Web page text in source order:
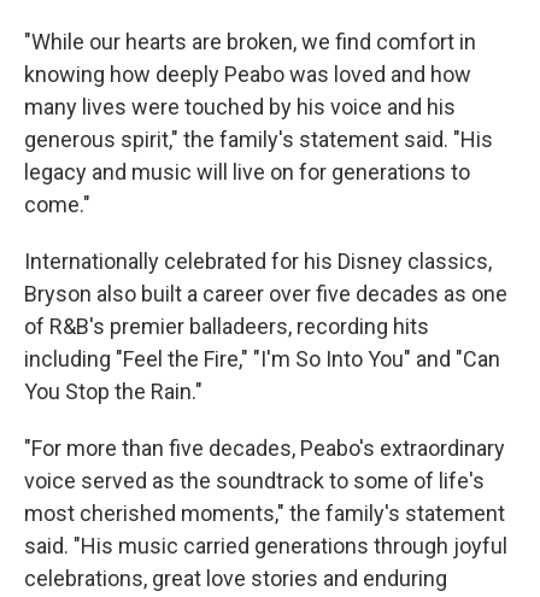
"While our hearts are broken, we find comfort in
knowing how deeply Peabo was loved and how
many lives were touched by his voice and his
generous spirit," the family's statement said. "His
legacy and music will live on for generations to
come."
Internationally celebrated for his Disney classics,
Bryson also built a career over five decades as one
of R&B's premier balladeers, recording hits
including "Feel the Fire," "I'm So Into You" and "Can
You Stop the Rain."
"For more than five decades, Peabo's extraordinary
voice served as the soundtrack to some of life's
most cherished moments," the family's statement
said. "His music carried generations through joyful
celebrations, great love stories and enduring